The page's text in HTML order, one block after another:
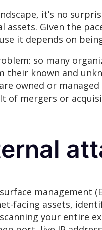
it’s no
assets. Given the
it depends on
so many
their known and
owned or
of mergers or
management
facing assets,
your entire